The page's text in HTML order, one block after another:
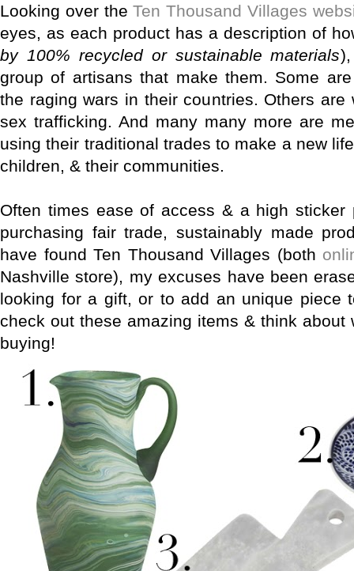
Looking over theTen Thousand Villages
eyes, as each product has a description of
by 100% recycled or sustainable materials
group of artisans that make them. Some
the raging wars in their countries. Others are
sex trafficking. And many many more are
using their traditional trades to make a new
children, & their communities.
Often times ease of access & a high sticker
purchasing fair trade, sustainably made
have found Ten Thousand Villages (both
Nashville store), my excuses have been
looking for a gift, or to add an unique piece
check out these amazing items & think about
buying!